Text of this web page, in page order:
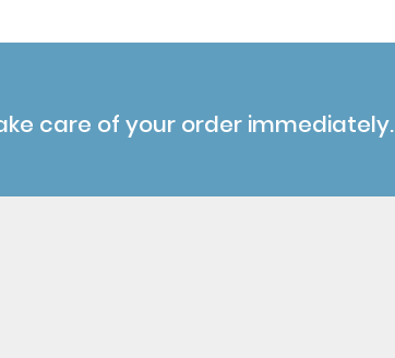
care of your order immediately.